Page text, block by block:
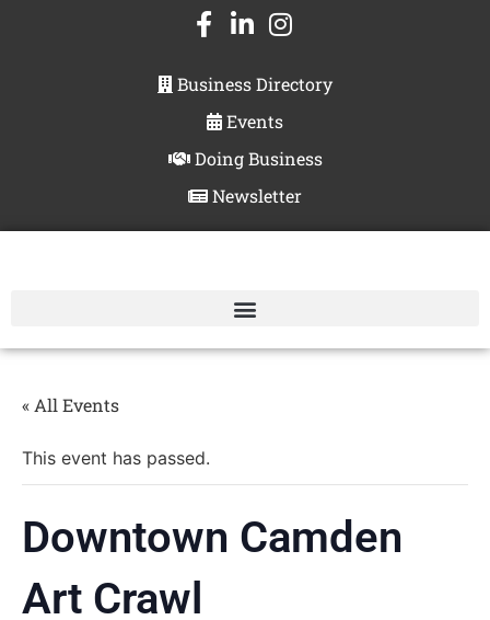
Business Directory
Events
Doing Business
Newsletter
« All Events
This event has passed.
Downtown Camden
Art Crawl